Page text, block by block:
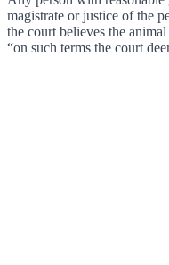
magistrate or justice of the
the court believes the
“on such terms the court